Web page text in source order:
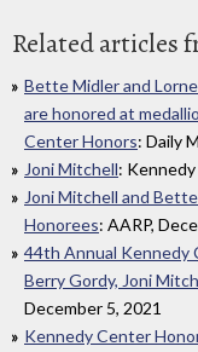
Related articles
Bette Midler and
are honored at
Center Honors: Daily
Joni Mitchell:
Joni Mitchell and
Honorees: AARP,
44th Annual Kennedy
Berry Gordy, Joni
December 5, 2021
Kennedy Center